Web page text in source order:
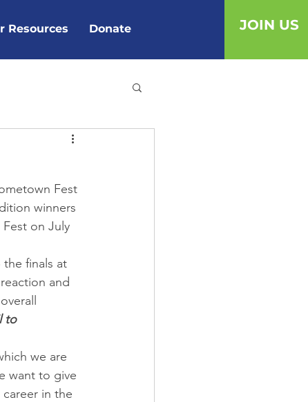
Resources Donate JOIN US
Fest
winners
on July
finals at
and
to
we are
want to give
in the